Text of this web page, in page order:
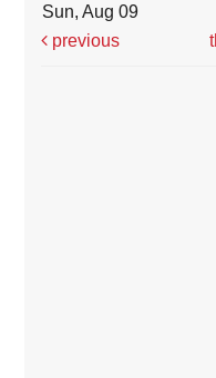
Sun, Aug 09
previous